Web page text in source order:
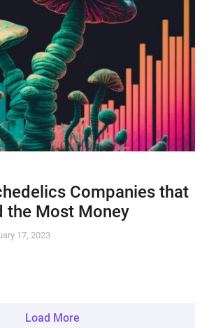
Companies that
the Most Money
17, 2023
Load More